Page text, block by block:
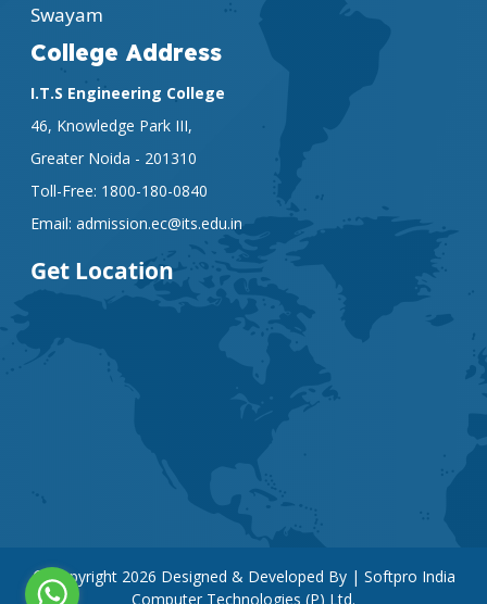
Swayam
College Address
I.T.S Engineering College
46, Knowledge Park III,
Greater Noida - 201310
Toll-Free: 1800-180-0840
Email: admission.ec@its.edu.in
Get Location
© Copyright 2026 Designed & Developed By | Softpro India
Computer Technologies (P) Ltd.